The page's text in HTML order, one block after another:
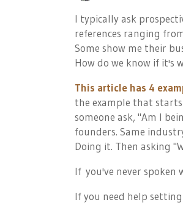
I typically ask
references ranging
Some show me their
How do we know if it's
This article has 4
the example that
someone ask, "Am I
founders. Same
Doing it. Then asking
If you've never spoken
If you need help